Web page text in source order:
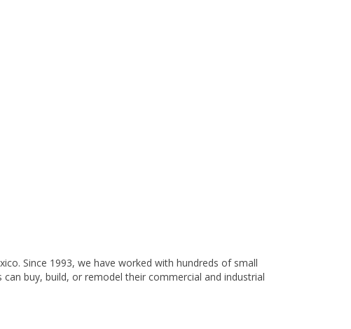
Since 1993, we have worked with hundreds of small
buy, build, or remodel their commercial and industrial